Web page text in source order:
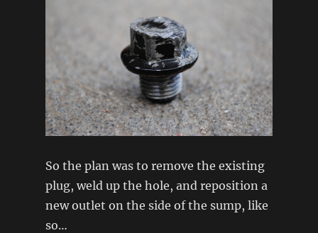
So the plan was to remove the existing
plug, weld up the hole, and reposition a
new outlet on the side of the sump, like
so…